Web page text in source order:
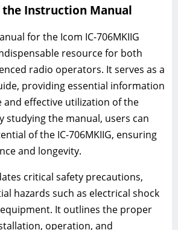
Instruction Manual
for the Icom IC-706MKIIG
resource for both
radio operators. It serves as a
providing essential information
and effective utilization of the
studying the manual, users can
of the IC-706MKIIG, ensuring
and longevity.
critical safety precautions,
hazards such as electrical shock
It outlines the proper
operation, and